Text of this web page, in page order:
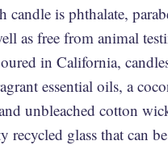
candle is phthalate,
as free from animal
in California,
essential oils, a
unbleached cotton
recycled glass that can